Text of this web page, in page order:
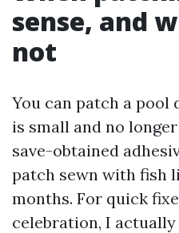
sense, and
not
You can patch a
is small and no
save-obtained
patch sewn with fish
months. For quick
celebration, I